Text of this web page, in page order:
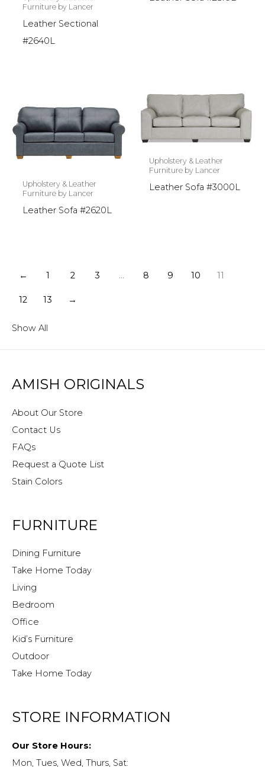
Furniture by Lancer
Leather Sectional
#2640L
Upholstery & Leather
Furniture by Lancer
Leather Sofa #2620L
Upholstery & Leather
Furniture by Lancer
Leather Sofa #3000L
← 1 2 3 … 8 9 10 11
12 13 →
Show All
AMISH ORIGINALS
About Our Store
Contact Us
FAQs
Request a Quote List
Stain Colors
FURNITURE
Dining Furniture
Take Home Today
Living
Bedroom
Office
Kid’s Furniture
Outdoor
Take Home Today
STORE INFORMATION
Our Store Hours:
Mon, Tues, Wed, Thurs, Sat: